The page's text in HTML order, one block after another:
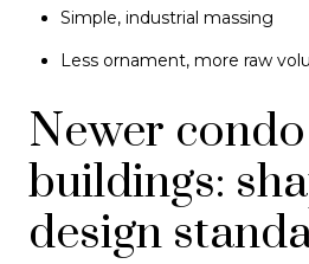
Simple, industrial massing
Less ornament, more raw
Newer condo
buildings:
design